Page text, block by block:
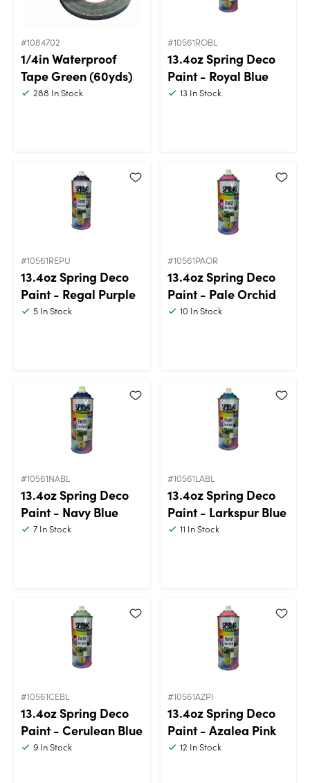
#1084702
1/4in Waterproof
Tape Green (60yds)
288 In Stock
#10561ROBL
13.4oz Spring Deco
Paint - Royal Blue
13In Stock
#10561REPU
13.4oz Spring Deco
Paint - Regal Purple
5 In Stock
#10561PAOR
13.4oz Spring Deco
Paint - Pale Orchid
10 In Stock
#10561NABL
13.4oz Spring Deco
Paint - Navy Blue
7 In Stock
#10561LABL
13.4oz Spring Deco
Paint - Larkspur Blue
11 In Stock
#10561CEBL
13.4oz Spring Deco
Paint - Cerulean Blue
9 In Stock
#10561AZPI
13.4oz Spring Deco
Paint - Azalea Pink
12 In Stock